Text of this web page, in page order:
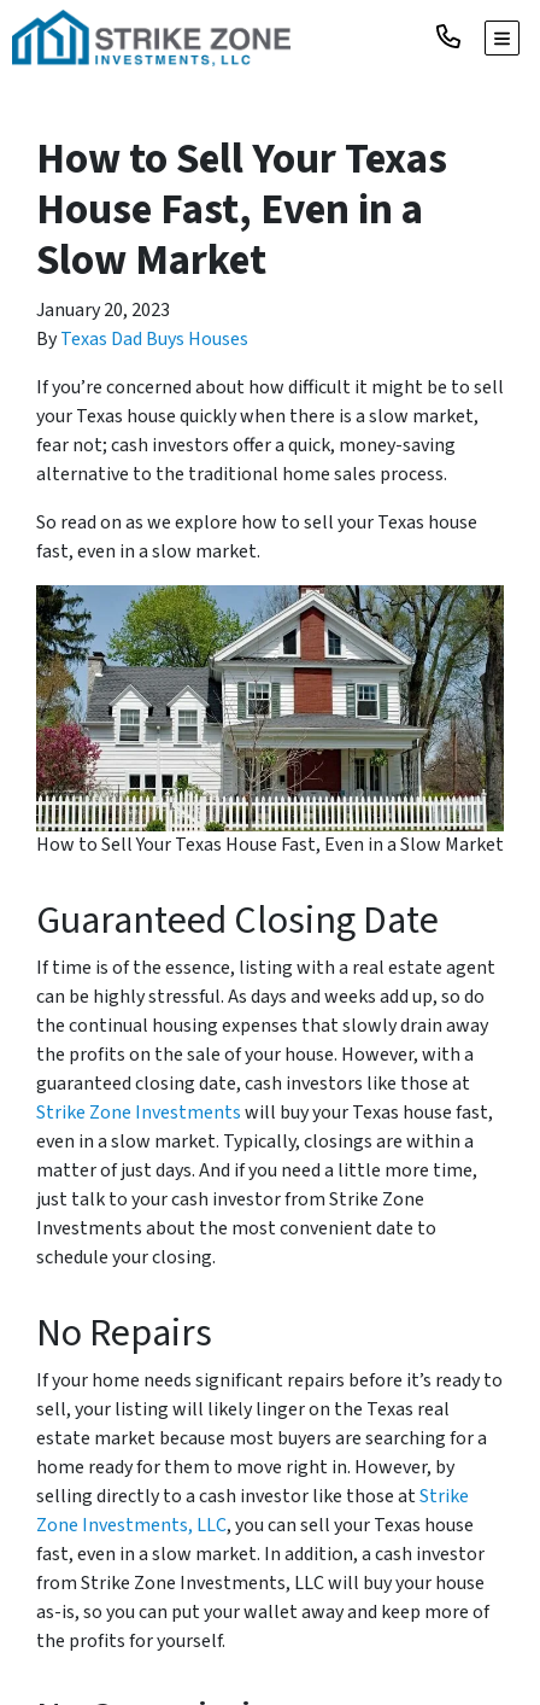
How to Sell Your Texas
House Fast, Even in a
Slow Market
January 20, 2023
ByTexas Dad Buys Houses
If you’re concerned about how difficult it might be to sell
your Texas house quickly when there is a slow market,
fear not; cash investors offer a quick, money-saving
alternative to the traditional home sales process.
So read on as we explore how to sell your Texas house
fast, even in a slow market.
How to Sell Your Texas House Fast, Even in a Slow Market
Guaranteed Closing Date
If time is of the essence, listing with a real estate agent
can be highly stressful. As days and weeks add up, so do
the continual housing expenses that slowly drain away
the profits on the sale of your house. However, with a
guaranteed closing date, cash investors like those at
Strike Zone Investmentswill buy your Texas house fast,
even in a slow market. Typically, closings are within a
matter of just days. And if you need a little more time,
just talk to your cash investor from Strike Zone
Investments about the most convenient date to
schedule your closing.
No Repairs
If your home needs significant repairs before it’s ready to
sell, your listing will likely linger on the Texas real
estate market because most buyers are searching for a
home ready for them to move right in. However, by
selling directly to a cash investor like those atStrike
Zone Investments, LLC, you can sell your Texas house
fast, even in a slow market. In addition, a cash investor
from Strike Zone Investments, LLC will buy your house
as-is, so you can put your wallet away and keep more of
the profits for yourself.